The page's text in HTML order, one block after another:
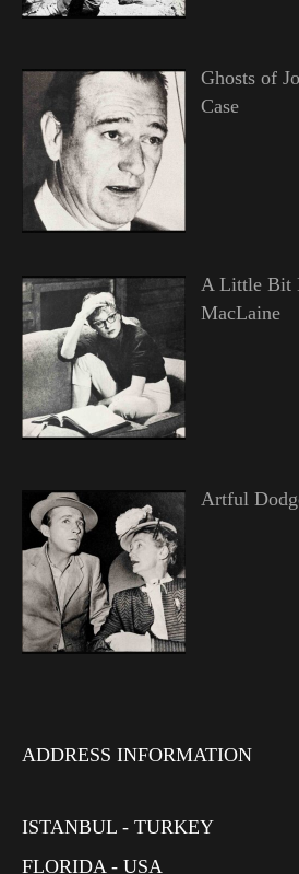
Ghosts of
Case
A Little Bit
MacLaine
Artful
ADDRESS INFORMATION
ISTANBUL - TURKEY
FLORIDA - USA